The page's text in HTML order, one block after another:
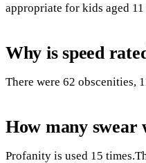
appropriate for kids aged
Why is speed
There were 62 obscenities,
How many swear
Profanity is used 15